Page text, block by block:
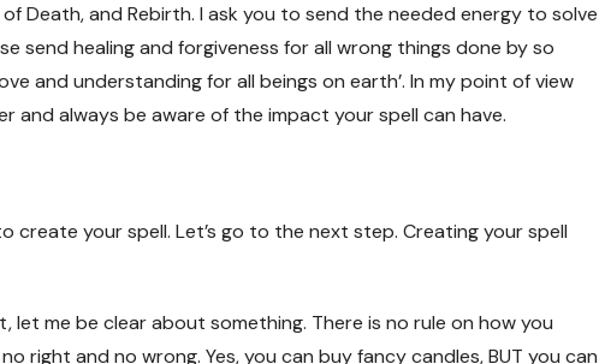
Death, and Rebirth. I ask you to send the needed energy to solve
send healing and forgiveness for all wrong things done by so
and understanding for all beings on earth’. In my point of view
and always be aware of the impact your spell can have.
create your spell. Let’s go to the next step. Creating your spell
let me be clear about something. There is no rule on how you
right and no wrong. Yes, you can buy fancy candles, BUT you can